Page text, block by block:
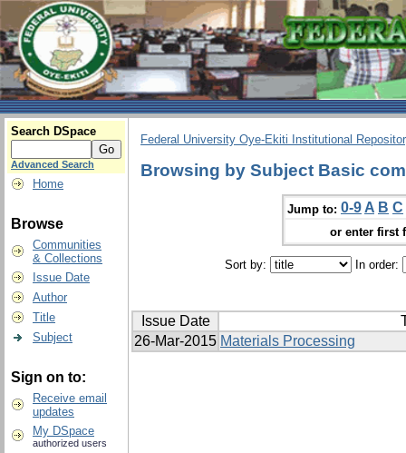
Search DSpace
Advanced Search
Home
Browse
Communities
& Collections
Issue Date
Author
Title
Subject
Sign on to:
Receive email
updates
My DSpace
authorized users
Federal University Oye-Ekiti Institutional
Browsing by Subject Basic
Jump to: 0-9 A B C
or enter first
Sort by: In order:
Issue Date
26-Mar-2015 Materials Processing